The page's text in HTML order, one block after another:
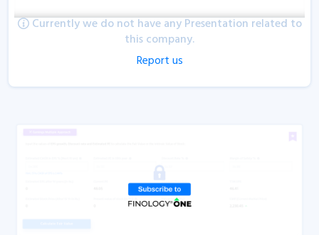
Currently we do not have any Presentation related to
this company.
Report us